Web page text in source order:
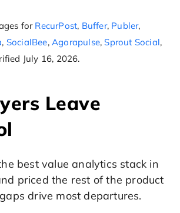
for RecurPost, Buffer, Publer,
, SocialBee,Agorapulse, Sprout Social,
July 16, 2026.
Leave
best value analytics stack in
priced the rest of the product
drive most departures.